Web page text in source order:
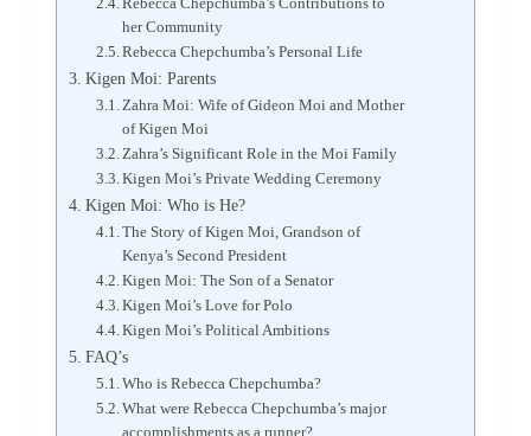
her Community
Rebecca Chepchumba’s Personal Life
Kigen Moi: Parents
Zahra Moi: Wife of Gideon Moi and Mother
of Kigen Moi
Zahra’s Significant Role in the Moi Family
Kigen Moi’s Private Wedding Ceremony
Kigen Moi: Who is He?
The Story of Kigen Moi, Grandson of
Kenya’s Second President
Kigen Moi: The Son of a Senator
Kigen Moi’s Love for Polo
Kigen Moi’s Political Ambitions
FAQ’s
Who is Rebecca Chepchumba?
What were Rebecca Chepchumba’s major
accomplishments as a runner?